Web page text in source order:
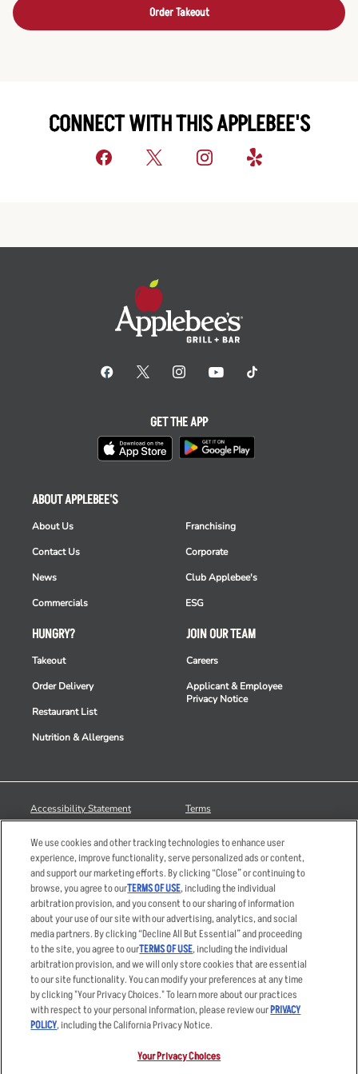
Order Takeout
CONNECT WITH THIS APPLEBEE'S
HUNGRY?
Takeout
Order Delivery
Restaurant List
Nutrition & Allergens
ABOUT APPLEBEE'S
About Us
Contact Us
News
Commercials
Franchising
Corporate
Club Applebee's
ESG
JOIN OUR TEAM
Careers
Applicant & Employee
Privacy Notice
GET THE APP
Accessibility Statement
Your Advertising Choices
Privacy Web Form
Terms
Sitemap
© 2026 Applebee's Restaurants LLC. The Applebee’s logo is a
registered trademark and copyrighted work of Applebee’s Restaurants
LLC.
We use cookies and other tracking technologies to enhance user
experience, improve functionality, serve personalized ads or content,
and support our marketing efforts. By clicking “Close” or continuing to
browse, you agree to ourTERMS OF USE, including the individual
arbitration provision, and you consent to our sharing of information
about your use of our site with our advertising, analytics, and social
media partners. By clicking “Decline All But Essential” and proceeding
to the site, you agree to ourTERMS OF USE, including the individual
arbitration provision, and we will only store cookies that are essential
to our site functionality. You can modify your preferences at any time
by clicking "Your Privacy Choices." To learn more about our practices
with respect to your personal information, please review ourPRIVACY
POLICY, including the California Privacy Notice.
Your Privacy Choices